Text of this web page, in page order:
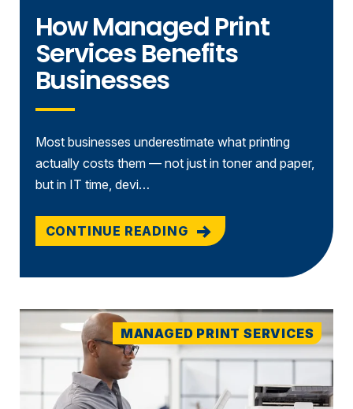
How Managed Print
Services Benefits
Businesses
Most businesses underestimate what printing
actually costs them — not just in toner and paper,
but in IT time, devi…
CONTINUE READING
MANAGED PRINT SERVICES